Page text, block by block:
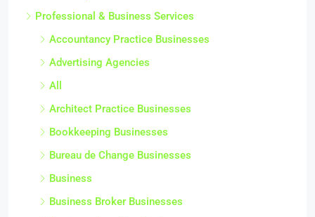
Professional & Business Services
Accountancy Practice Businesses
Advertising Agencies
All
Architect Practice Businesses
Bookkeeping Businesses
Bureau de Change Businesses
Business
Business Broker Businesses